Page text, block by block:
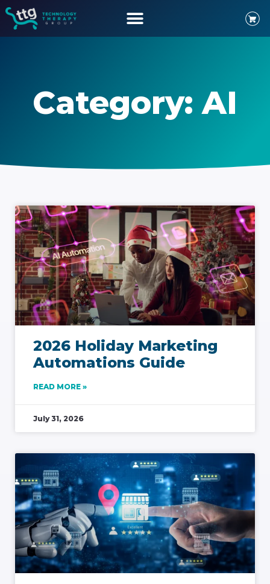
Category: AI
2026 Holiday Marketing
Automations Guide
READ MORE »
July 31, 2026